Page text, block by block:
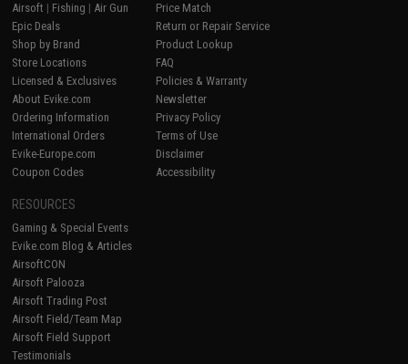
Airsoft | Fishing | Air Gun
Epic Deals
Shop by Brand
Store Locations
Licensed & Exclusives
About Evike.com
Ordering Information
International Orders
Evike-Europe.com
Coupon Codes
Price Match
Return or Repair Service
Product Lookup
FAQ
Policies & Warranty
Newsletter
Privacy Policy
Terms of Use
Disclaimer
Accessibility
RESOURCES
Gaming & Special Events
Evike.com Blog & Articles
AirsoftCON
Airsoft Palooza
Airsoft Trading Post
Airsoft Field/Team Map
Airsoft Field Support
Testimonials